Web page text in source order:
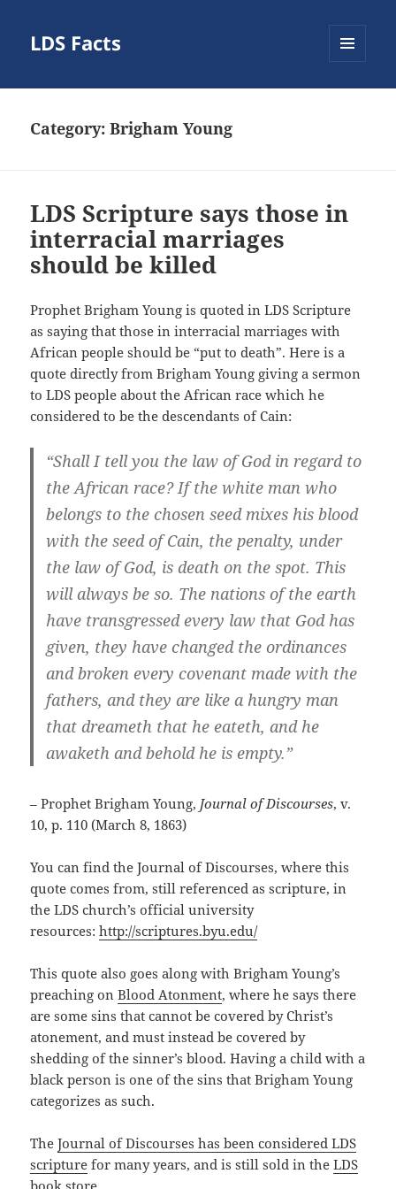
LDS Facts
Category:Brigham Young
LDS Scripture says those in
interracial marriages
should be killed
Prophet Brigham Young is quoted in LDS Scripture
as saying that those in interracial marriages with
African people should be “put to death”. Here is a
quote directly from Brigham Young giving a sermon
to LDS people about the African race which he
considered to be the descendants of Cain:
“Shall I tell you the law of God in regard to
the African race? If the white man who
belongs to the chosen seed mixes his blood
with the seed of Cain, the penalty, under
the law of God, is death on the spot. This
will always be so. The nations of the earth
have transgressed every law that God has
given, they have changed the ordinances
and broken every covenant made with the
fathers, and they are like a hungry man
that dreameth that he eateth, and he
awaketh and behold he is empty.”
– Prophet Brigham Young, Journal of Discourses, v.
10, p. 110 (March 8, 1863)
You can find the Journal of Discourses, where this
quote comes from, still referenced as scripture, in
the LDS church’s official university
resources:http://scriptures.byu.edu/
This quote also goes along with Brigham Young’s
preaching onBlood Atonment, where he says there
are some sins that cannot be covered by Christ’s
atonement, and must instead be covered by
shedding of the sinner’s blood. Having a child with a
black person is one of the sins that Brigham Young
categorizes as such.
TheJournal of Discourses has been considered LDS
scripture for many years, and is still sold in theLDS